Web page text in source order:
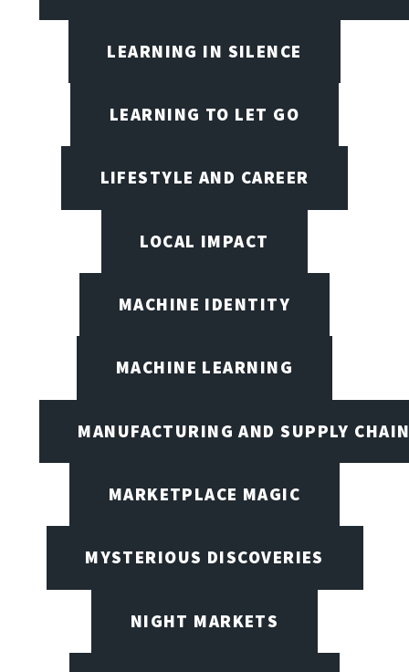
LEARNING IN SILENCE
LEARNING TO LET GO
LIFESTYLE AND CAREER
LOCAL IMPACT
MACHINE IDENTITY
MACHINE LEARNING
MANUFACTURING AND SUPPLY
MARKETPLACE MAGIC
MYSTERIOUS DISCOVERIES
NIGHT MARKETS